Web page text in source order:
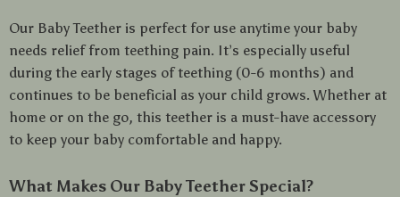
Our Baby Teether is perfect for use anytime your baby
needs relief from teething pain. It’s especially useful
during the early stages of teething (0-6 months) and
continues to be beneficial as your child grows. Whether at
home or on the go, this teether is a must-have accessory
to keep your baby comfortable and happy.
What Makes Our Baby Teether Special?